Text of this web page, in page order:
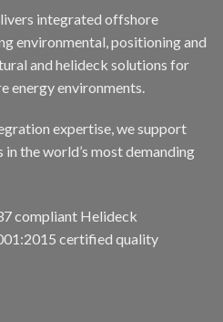
integrated offshore
environmental, positioning and
and helideck solutions for
energy environments.
expertise, we support
the world’s most demanding
compliant Helideck
certified quality